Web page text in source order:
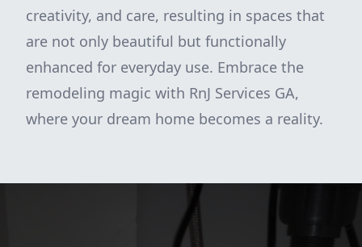
creativity, and care, resulting in spaces that
are not only beautiful but functionally
enhanced for everyday use. Embrace the
remodeling magic with RnJ Services GA,
where your dream home becomes a reality.